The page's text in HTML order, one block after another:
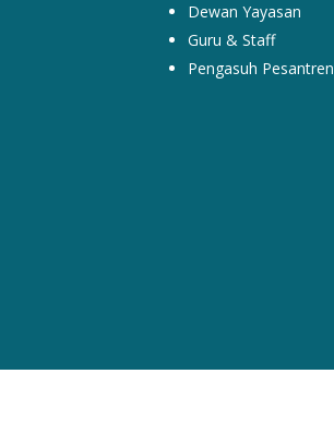
Dewan Yayasan
Guru & Staff
Pengasuh Pesantren